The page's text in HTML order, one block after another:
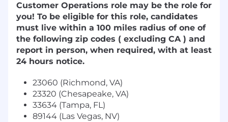
Customer Operations role may be the role for
you! To be eligible for this role, candidates
must live within a 100 miles radius of one of
the following zip codes ( excluding CA ) and
report in person, when required, with at least
24 hours notice.
23060 (Richmond, VA)
23320 (Chesapeake, VA)
33634 (Tampa, FL)
89144 (Las Vegas, NV)